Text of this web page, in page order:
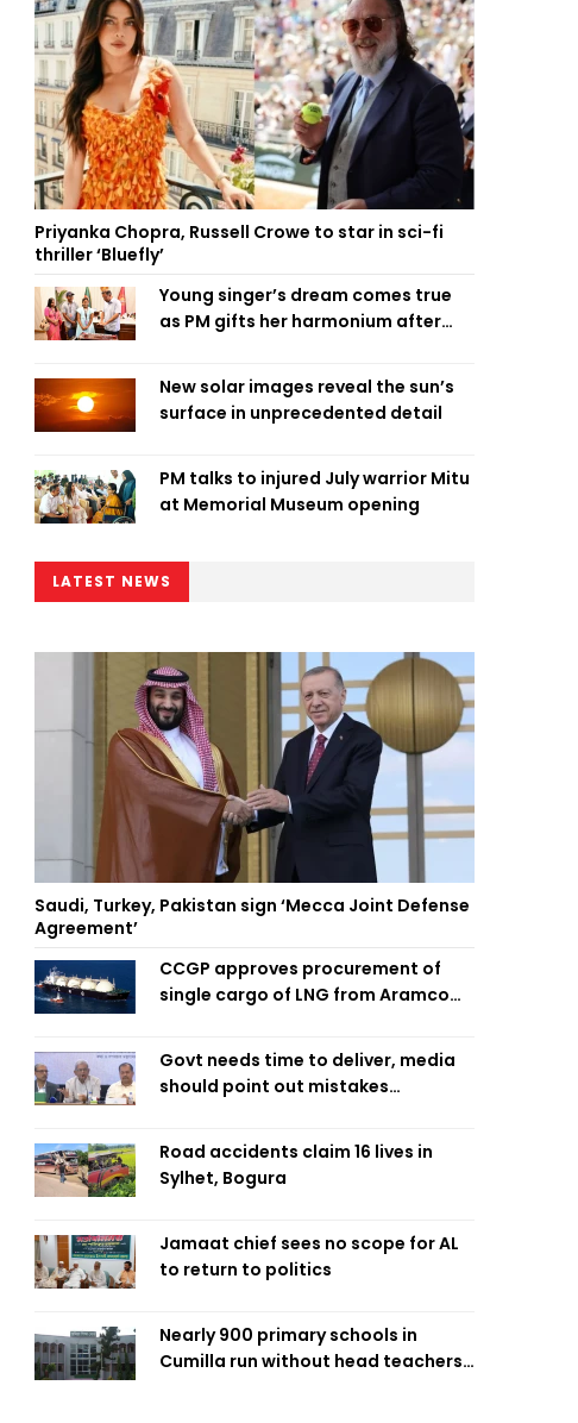
Priyanka Chopra, Russell Crowe to star in sci-fi
thriller ‘Bluefly’
Young singer’s dream comes true
as PM gifts her harmonium after
New solar images reveal the sun’s
surface in unprecedented detail
PM talks to injured July warrior Mitu
at Memorial Museum opening
LATEST NEWS
Saudi, Turkey, Pakistan sign ‘Mecca Joint Defense
Agreement’
CCGP approves procurement of
single cargo of LNG from Aramco
Govt needs time to deliver, media
should point out mistakes
Road accidents claim 16 lives in
Sylhet, Bogura
Jamaat chief sees no scope for AL
to return to politics
Nearly 900 primary schools in
Cumilla run without head teachers,